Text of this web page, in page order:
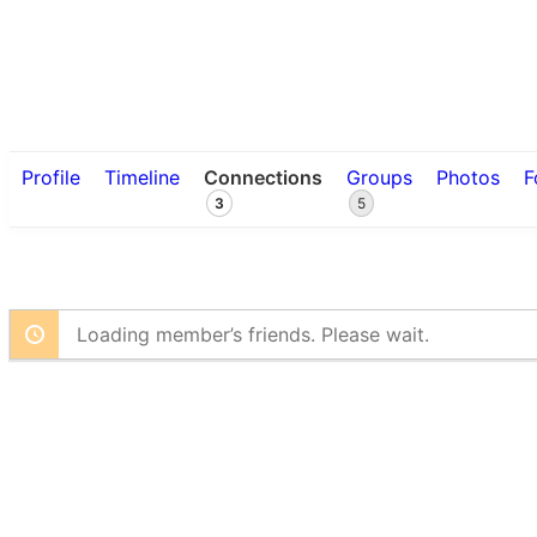
Profile Timeline Connections
3
Groups
5
Photos
Loading member’s friends. Please wait.